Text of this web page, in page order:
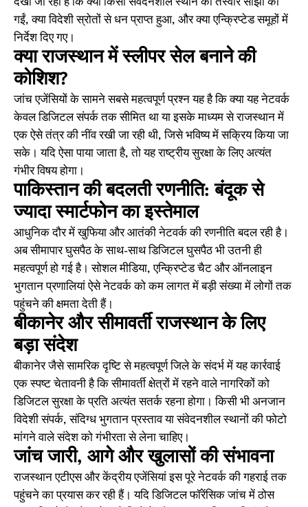
देखा जा रहा है कि क्या किसी संवेदनशील स्थान की तस्वीरें साझा की
गईं, क्या विदेशी स्रोतों से धन प्राप्त हुआ, और क्या एन्क्रिप्टेड समूहों में
निर्देश दिए गए।
क्या राजस्थान में स्लीपर सेल बनाने की
कोशिश?
जांच एजेंसियों के सामने सबसे महत्वपूर्ण प्रश्न यह है कि क्या यह नेटवर्क
केवल डिजिटल संपर्क तक सीमित था या इसके माध्यम से राजस्थान में
एक ऐसे तंत्र की नींव रखी जा रही थी, जिसे भविष्य में सक्रिय किया जा
सके। यदि ऐसा पाया जाता है, तो यह राष्ट्रीय सुरक्षा के लिए अत्यंत
गंभीर विषय होगा।
पाकिस्तान की बदलती रणनीति: बंदूक से
ज्यादा स्मार्टफोन का इस्तेमाल
आधुनिक दौर में खुफिया और आतंकी नेटवर्क की रणनीति बदल रही है।
अब सीमापार घुसपैठ के साथ-साथ डिजिटल घुसपैठ भी उतनी ही
महत्वपूर्ण हो गई है। सोशल मीडिया, एन्क्रिप्टेड चैट और ऑनलाइन
भुगतान प्रणालियां ऐसे नेटवर्क को कम लागत में बड़ी संख्या में लोगों तक
पहुंचने की क्षमता देती हैं।
बीकानेर और सीमावर्ती राजस्थान के लिए
बड़ा संदेश
बीकानेर जैसे सामरिक दृष्टि से महत्वपूर्ण जिले के संदर्भ में यह कार्रवाई
एक स्पष्ट चेतावनी है कि सीमावर्ती क्षेत्रों में रहने वाले नागरिकों को
डिजिटल सुरक्षा के प्रति अत्यंत सतर्क रहना होगा। किसी भी अनजान
विदेशी संपर्क, संदिग्ध भुगतान प्रस्ताव या संवेदनशील स्थानों की फोटो
मांगने वाले संदेश को गंभीरता से लेना चाहिए।
जांच जारी, आगे और खुलासों की संभावना
राजस्थान एटीएस और केंद्रीय एजेंसियां इस पूरे नेटवर्क की गहराई तक
पहुंचने का प्रयास कर रही हैं। यदि डिजिटल फॉरेंसिक जांच में ठोस